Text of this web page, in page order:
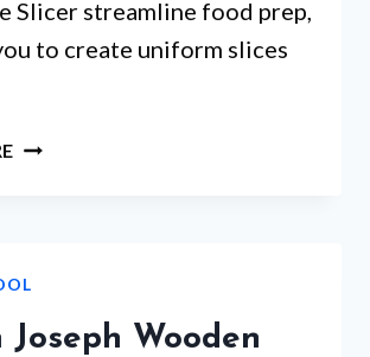
Slicer streamline food prep,
to create uniform slices
TOP
CUTTER
PICKS
THAT
Joseph Wooden